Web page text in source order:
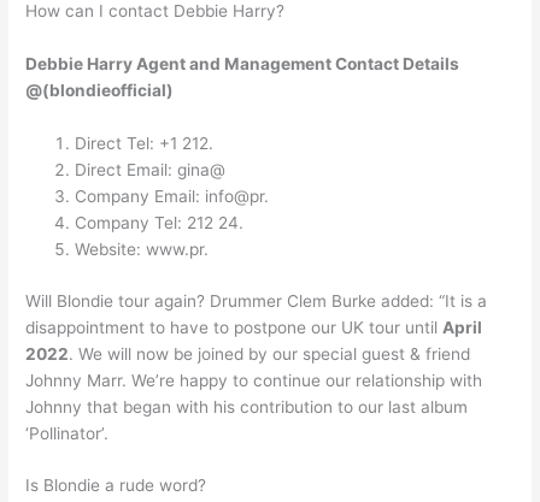
How can I contact Debbie Harry?
Debbie Harry Agent and Management Contact Details
@(blondieofficial)
Direct Tel: +1 212.
Direct Email: gina@
Company Email: info@pr.
Company Tel: 212 24.
Website: www.pr.
Will Blondie tour again? Drummer Clem Burke added: “It is a
disappointment to have to postpone our UK tour until April
2022. We will now be joined by our special guest & friend
Johnny Marr. We’re happy to continue our relationship with
Johnny that began with his contribution to our last album
‘Pollinator’.
Is Blondie a rude word?